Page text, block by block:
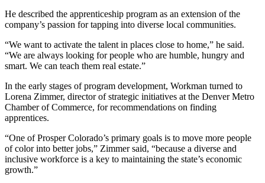
He described the apprenticeship program as an extension of the
company’s passion for tapping into diverse local communities.
“We want to activate the talent in places close to home,” he said.
“We are always looking for people who are humble, hungry and
smart. We can teach them real estate.”
In the early stages of program development, Workman turned to
Lorena Zimmer, director of strategic initiatives at the Denver Metro
Chamber of Commerce, for recommendations on finding
apprentices.
“One of Prosper Colorado’s primary goals is to move more people
of color into better jobs,” Zimmer said, “because a diverse and
inclusive workforce is a key to maintaining the state’s economic
growth.”